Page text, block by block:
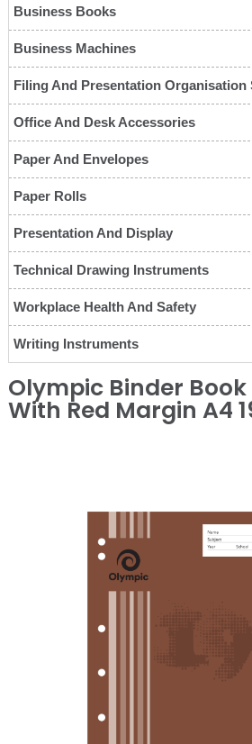
Business Books
Business Machines
Filing And Presentation Organisation
Office And Desk Accessories
Paper And Envelopes
Paper Rolls
Presentation And Display
Technical Drawing Instruments
Workplace Health And Safety
Writing Instruments
Olympic Binder
With Red Margin A4